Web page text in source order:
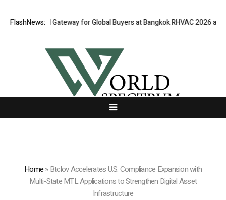
FlashNews:
Virtual Gateway for Global Buyers at Bangkok RHVAC 2026 and
Home»Btclov Accelerates U.S. Compliance Expansion with
Multi-State MTL Applications to Strengthen Digital Asset
Infrastructure